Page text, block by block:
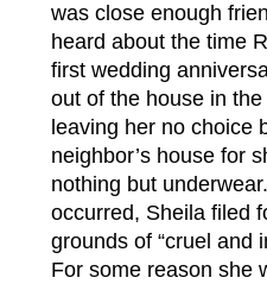
was close enough
heard about the time
first wedding
out of the house in
leaving her no choice
neighbor’s house for
nothing but
occurred, Sheila filed
grounds of “cruel and
For some reason she